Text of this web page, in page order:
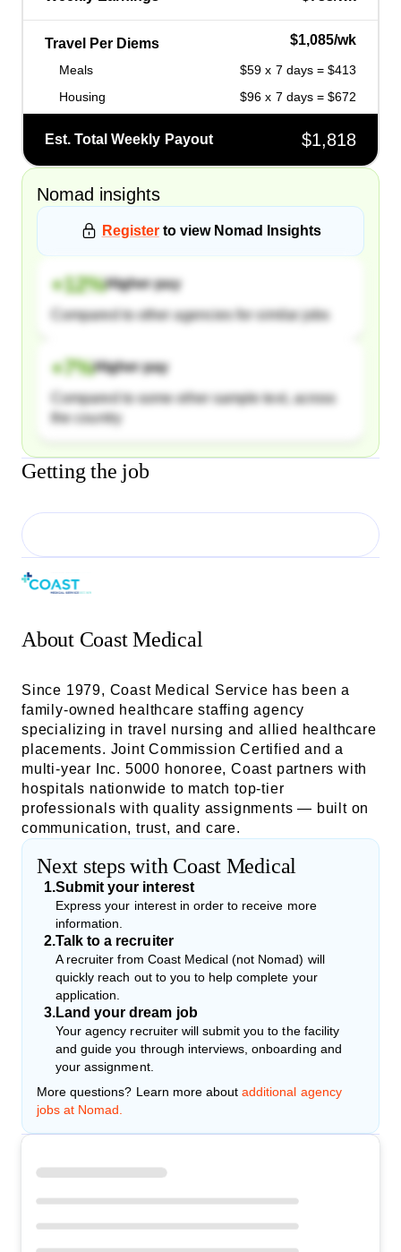
Travel Per Diems $1,085/wk
Meals
$59 x 7 days = $413
Housing
$96 x 7 days = $672
Est. Total Weekly Payout $1,818
Nomad insights
Register to view Nomad Insights
+12%Higher pay
Compared to other agencies for similar jobs
+7%Higher pay
Compared to some other sample text, across
the country
Getting the job
About Coast Medical
Since 1979, Coast Medical Service has been a
family-owned healthcare staffing agency
specializing in travel nursing and allied healthcare
placements. Joint Commission Certified and a
multi-year Inc. 5000 honoree, Coast partners with
hospitals nationwide to match top-tier
professionals with quality assignments — built on
communication, trust, and care.
Next steps with Coast Medical
1.Submit your interest
Express your interest in order to receive more
information.
2.Talk to a recruiter
A recruiter from Coast Medical (not Nomad) will
quickly reach out to you to help complete your
application.
3.Land your dream job
Your agency recruiter will submit you to the facility
and guide you through interviews, onboarding and
your assignment.
More questions? Learn more about additional agency
jobs at Nomad.